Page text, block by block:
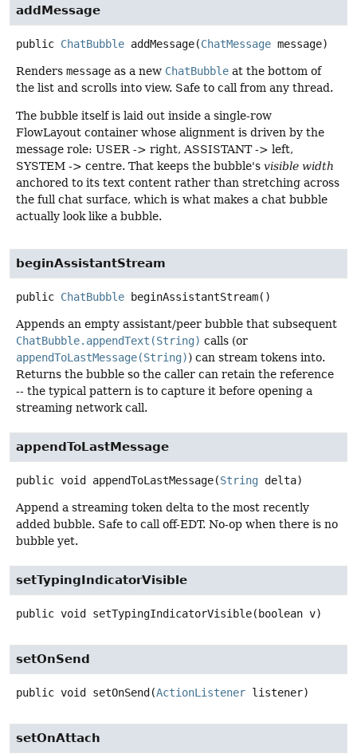
addMessage
public ChatBubble addMessage(ChatMessage message)
Renders message as a new ChatBubble at the bottom of
the list and scrolls into view. Safe to call from any thread.
The bubble itself is laid out inside a single-row
FlowLayout container whose alignment is driven by the
message role: USER -> right, ASSISTANT -> left,
SYSTEM -> centre. That keeps the bubble's visible width
anchored to its text content rather than stretching across
the full chat surface, which is what makes a chat bubble
actually look like a bubble.
beginAssistantStream
public ChatBubble beginAssistantStream()
Appends an empty assistant/peer bubble that subsequent
ChatBubble.appendText(String) calls (or
appendToLastMessage(String)) can stream tokens into.
Returns the bubble so the caller can retain the reference
-- the typical pattern is to capture it before opening a
streaming network call.
appendToLastMessage
public void appendToLastMessage(String delta)
Append a streaming token delta to the most recently
added bubble. Safe to call off-EDT. No-op when there is no
bubble yet.
setTypingIndicatorVisible
public void setTypingIndicatorVisible(boolean v)
setOnSend
public void setOnSend (ActionListener listener)
setOnAttach